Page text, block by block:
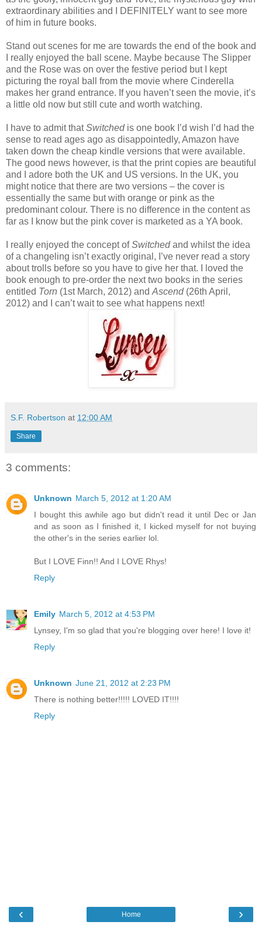
extraordinary abilities and I DEFINITELY want to see more
of him in future books.
Stand out scenes for me are towards the end of the book and
I really enjoyed the ball scene. Maybe because The Slipper
and the Rose was on over the festive period but I kept
picturing the royal ball from the movie where Cinderella
makes her grand entrance. If you haven’t seen the movie, it’s
a little old now but still cute and worth watching.
I have to admit thatSwitched is one book I’d wish I’d had the
sense to read ages ago as disappointedly, Amazon have
taken down the cheap kindle versions that were available.
The good news however, is that the print copies are beautiful
and I adore both the UK and US versions. In the UK, you
might notice that there are two versions – the cover is
essentially the same but with orange or pink as the
predominant colour. There is no difference in the content as
far as I know but the pink cover is marketed as a YA book.
I really enjoyed the concept ofSwitchedand whilst the idea
of a changeling isn’t exactly original, I’ve never read a story
about trolls before so you have to give her that. I loved the
book enough to pre-order the next two books in the series
entitled Torn (1st March, 2012) and Ascend (26th April,
2012) and I can’t wait to see what happens next!
S.F. Robertson at 12:00 AM
Share
3 comments:
Unknown March 5, 2012 at 1:20 AM
I bought this awhile ago but didn't read it until Dec or Jan
and as soon as I finished it, I kicked myself for not buying
the other's in the series earlier lol.
But I LOVE Finn!! And I LOVE Rhys!
Reply
Emily March 5, 2012 at 4:53 PM
Lynsey, I'm so glad that you're blogging over here! I love it!
Reply
Unknown June 21, 2012 at 2:23 PM
There is nothing better!!!!! LOVED IT!!!!
Reply
‹ ›
Home